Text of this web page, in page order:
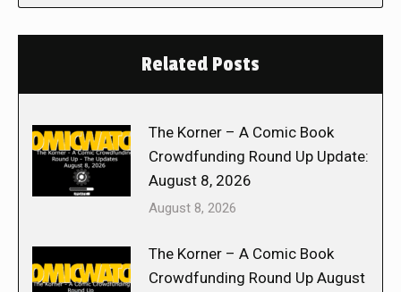
Related Posts
The Korner – A Comic Book
Crowdfunding Round Up Update:
August 8, 2026
August 8, 2026
The Korner – A Comic Book
Crowdfunding Round Up August